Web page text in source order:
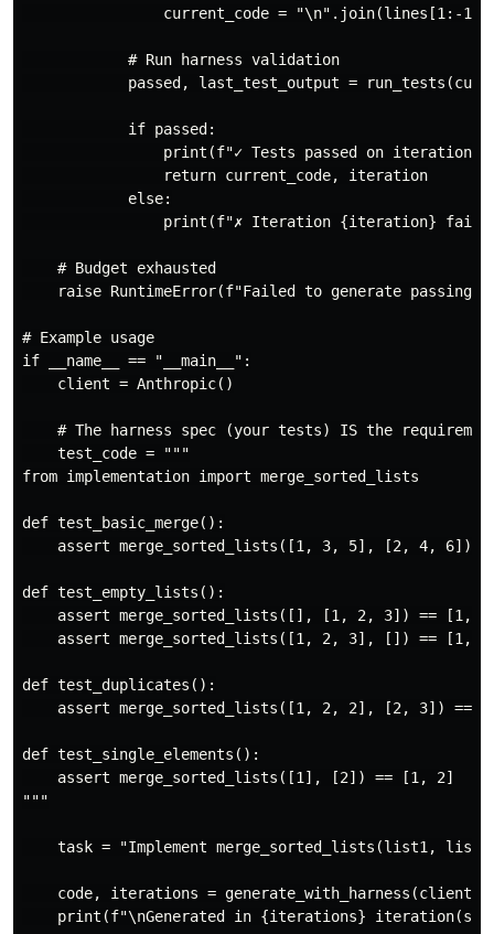
                current_code = "\n".join(lines[1:-1])
            # Run harness validation
passed, last_test_output =
            if passed:
print(f"✓ Tests passed on iteration
                return current_code, iteration
            else:
print(f"✗ Iteration {iteration}
    # Budget exhausted
raise RuntimeError(f"Failed to generate passing
# Example usage
if __name__ == "__main__":
    client = Anthropic()
# The harness spec (your tests) IS the
    test_code = """
from implementation import merge_sorted_lists
def test_basic_merge():
assert merge_sorted_lists([1, 3, 5], [2, 4, 6])
def test_empty_lists():
assert merge_sorted_lists([], [1, 2, 3]) == [1,
assert merge_sorted_lists([1, 2, 3], []) == [1,
def test_duplicates():
assert merge_sorted_lists([1, 2, 2], [2, 3]) ==
def test_single_elements():
    assert merge_sorted_lists([1], [2]) == [1, 2]
"""
task = "Implement merge_sorted_lists(list1,
code, iterations = generate_with_harness(client,
print(f"\nGenerated in {iterations}